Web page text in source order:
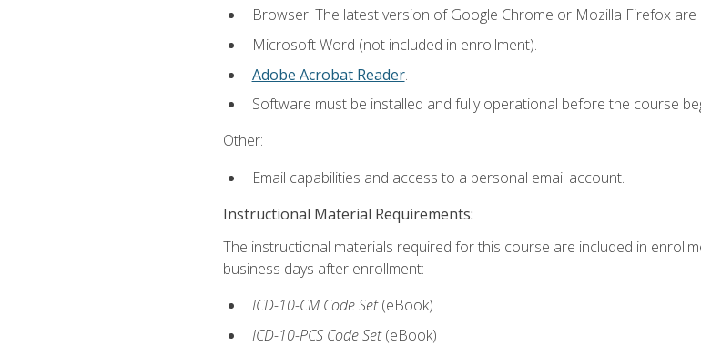
Browser: The latest version of Google Chrome or Mozilla Firefox
Microsoft Word (not included in enrollment).
Adobe Acrobat Reader.
Software must be installed and fully operational before the course
Other:
Email capabilities and access to a personal email account.
Instructional Material Requirements:
The instructional materials required for this course are included in
business days after enrollment:
ICD-10-CM Code Set (eBook)
ICD-10-PCS Code Set (eBook)